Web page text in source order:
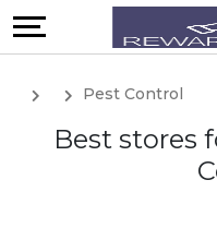
German
Pest Control
Best stores